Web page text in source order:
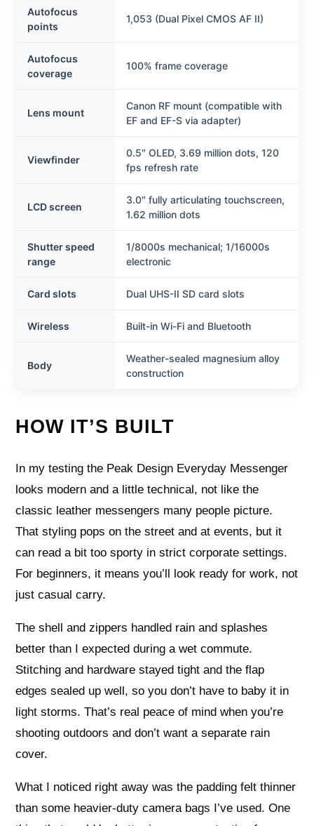
Autofocus
points
1,053 (Dual Pixel CMOS AF II)
Autofocus
coverage
100% frame coverage
Lens mount
Canon RF mount (compatible with
EF and EF-S via adapter)
Viewfinder
0.5″ OLED, 3.69 million dots, 120
fps refresh rate
LCD screen
3.0″ fully articulating touchscreen,
1.62 million dots
Shutter speed
range
1/8000s mechanical; 1/16000s
electronic
Card slots Dual UHS-II SD card slots
Wireless Built-in Wi-Fi and Bluetooth
Body
Weather-sealed magnesium alloy
construction
HOW IT’S BUILT
In my testing the Peak Design Everyday Messenger
looks modern and a little technical, not like the
classic leather messengers many people picture.
That styling pops on the street and at events, but it
can read a bit too sporty in strict corporate settings.
For beginners, it means you’ll look ready for work, not
just casual carry.
The shell and zippers handled rain and splashes
better than I expected during a wet commute.
Stitching and hardware stayed tight and the flap
edges sealed up well, so you don’t have to baby it in
light storms. That’s real peace of mind when you’re
shooting outdoors and don’t want a separate rain
cover.
What I noticed right away was the padding felt thinner
than some heavier-duty camera bags I’ve used. One